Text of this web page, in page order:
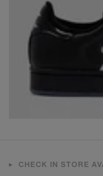
CHECK IN STORE